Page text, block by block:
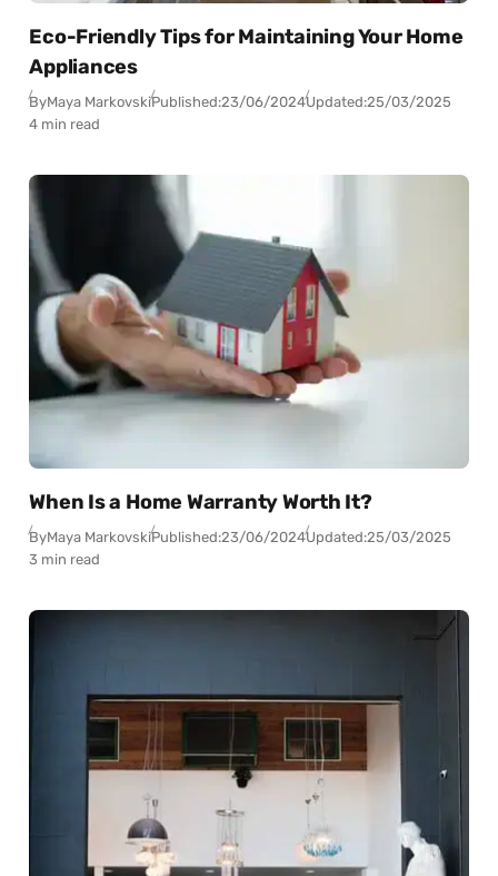
Eco-Friendly Tips for Maintaining Your Home
Appliances
ByMaya MarkovskiPublished:23/06/2024Updated:25/03/2025
4 min read
When Is a Home Warranty Worth It?
ByMaya MarkovskiPublished:23/06/2024Updated:25/03/2025
3 min read